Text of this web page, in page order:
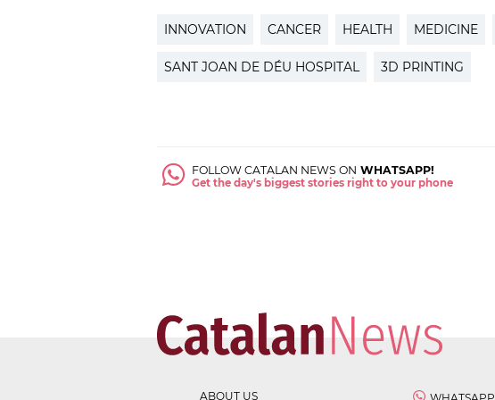
INNOVATION CANCER HEALTH MEDICINE
SANT JOAN DE DÉU HOSPITAL 3D PRINTING
FOLLOW CATALAN NEWS ON WHATSAPP!
Get the day's biggest stories right to your phone
ABOUT US